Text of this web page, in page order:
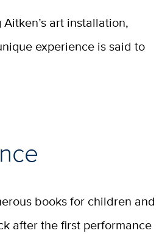
art installation,
experience is said to
books for children and
after the first performance